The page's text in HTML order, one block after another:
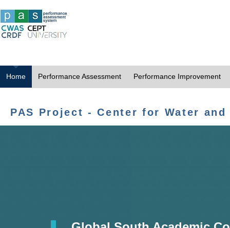
Home Performance Assessment Performance Improvement
PAS Project - Center for Water